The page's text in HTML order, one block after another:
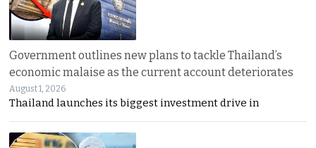
Government outlines new plans to tackle Thailand’s
economic malaise as the current account deteriorates
August 1, 2026
Thailand launches its biggest investment drive in